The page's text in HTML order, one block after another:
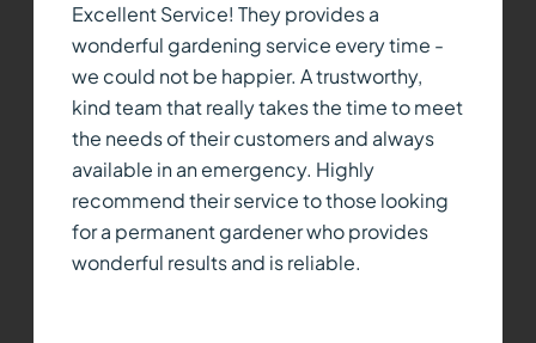
Excellent Service! They provides a
wonderful gardening service every time -
we could not be happier. A trustworthy,
kind team that really takes the time to meet
the needs of their customers and always
available in an emergency. Highly
recommend their service to those looking
for a permanent gardener who provides
wonderful results and is reliable.